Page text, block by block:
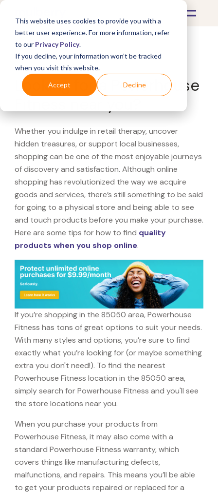
This website uses cookies to provide you with a
better user experience. For more information, refer
to our Privacy Policy.
If you decline, your information won’t be tracked
when you visit this website.
Accept Decline
What's Covered >
Looking for a Powerhouse
Whether you indulge in retail therapy, uncover
hidden treasures, or support local businesses,
shopping can be one of the most enjoyable journeys
of discovery and satisfaction. Although online
shopping has revolutionized the way we acquire
goods and services, there’s still something to be said
for going to a physical store and being able to see
and touch products before you make your purchase.
Here are some tips for how to find quality
products when you shop online.
If you’re shopping in the 85050 area, Powerhouse
Fitness has tons of great options to suit your needs.
With many styles and options, you’re sure to find
exactly what you’re looking for (or maybe something
extra you don't need!). To find the nearest
Powerhouse Fitness location in the 85050 area,
simply search for Powerhouse Fitness and you'll see
the store locations near you.
When you purchase your products from
Powerhouse Fitness, it may also come with a
standard Powerhouse Fitness warranty, which
covers things like manufacturing defects,
malfunctions, and repairs. This means you’ll be able
to get your products repaired or replaced for a